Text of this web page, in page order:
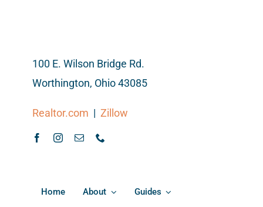
100 E. Wilson Bridge Rd.
Worthington, Ohio 43085
Realtor.com | Zillow
Home About Guides